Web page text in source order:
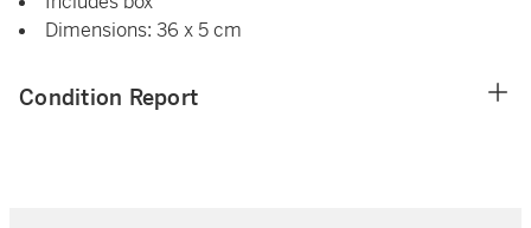
Dimensions: 36 x 5 cm
Condition Report